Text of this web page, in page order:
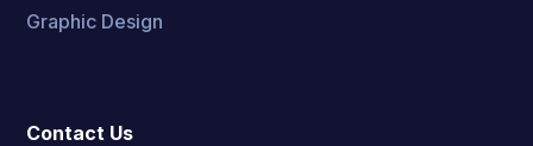
Graphic Design
Contact Us